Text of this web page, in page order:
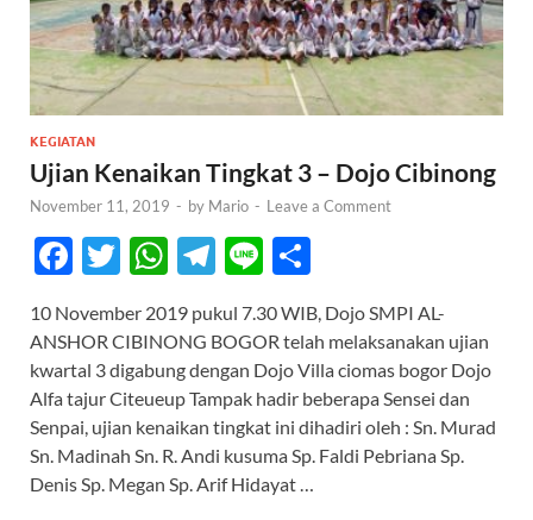
KEGIATAN
Ujian Kenaikan Tingkat 3 – Dojo Cibinong
November 11, 2019 - by Mario - Leave a Comment
F
e
b
o
o
k
T
itt
er
W
at
s
A
p
p
T
e
gr
a
m
Li
e
ar
e
10 November 2019 pukul 7.30 WIB, Dojo SMPI AL-
ANSHOR CIBINONG BOGOR telah melaksanakan ujian
kwartal 3 digabung dengan Dojo Villa ciomas bogor Dojo
Alfa tajur Citeueup Tampak hadir beberapa Sensei dan
Senpai, ujian kenaikan tingkat ini dihadiri oleh : Sn. Murad
Sn. Madinah Sn. R. Andi kusuma Sp. Faldi Pebriana Sp.
Denis Sp. Megan Sp. Arif Hidayat …